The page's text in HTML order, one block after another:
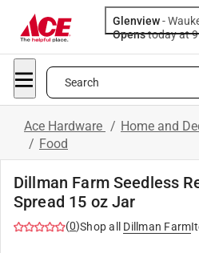
Glenview-
Opens
Search
Ace Hardware / Home and
/ Food
Dillman Farm Seedless
Spread 15 oz Jar
(0)Shop all Dillman Farm